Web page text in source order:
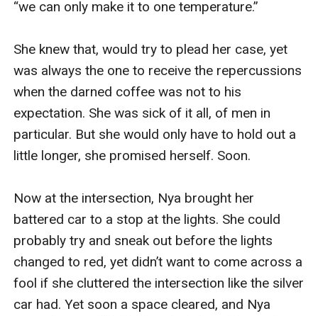
“we can only make it to one temperature.”
She knew that, would try to plead her case, yet
was always the one to receive the repercussions
when the darned coffee was not to his
expectation. She was sick of it all, of men in
particular. But she would only have to hold out a
little longer, she promised herself. Soon.
Now at the intersection, Nya brought her
battered car to a stop at the lights. She could
probably try and sneak out before the lights
changed to red, yet didn’t want to come across a
fool if she cluttered the intersection like the silver
car had. Yet soon a space cleared, and Nya